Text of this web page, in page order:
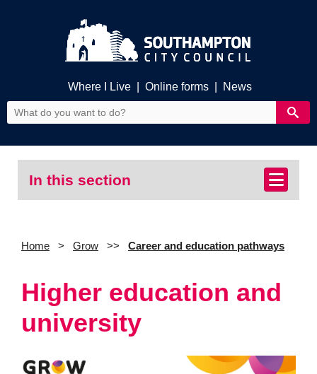
Where I Live Online forms News
In this section
Home Grow Career and education pathways
Higher education and
university